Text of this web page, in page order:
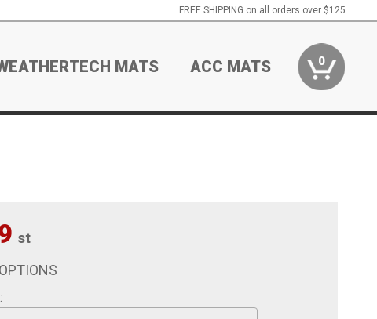
FREE SHIPPING on all orders over $125
MATS ACC MATS 0
st